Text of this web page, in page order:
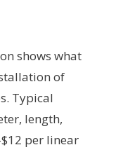
shows what
of
Typical
length,
per linear